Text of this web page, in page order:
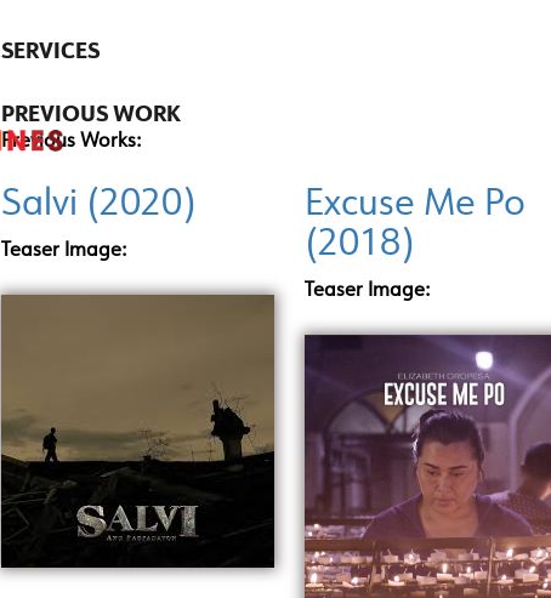
SERVICES
PREVIOUS WORK
Previous Works:
Salvi (2020)
Teaser Image:
Excuse Me Po
(2018)
Teaser Image: